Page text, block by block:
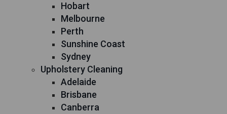
Hobart
Melbourne
Perth
Sunshine Coast
Sydney
Upholstery Cleaning
Adelaide
Brisbane
Canberra